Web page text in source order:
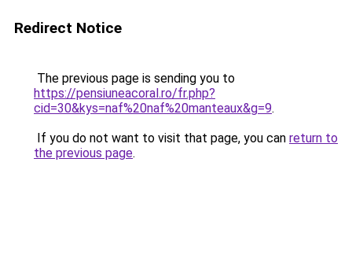
Redirect Notice
The previous page is sending you to
https://pensiuneacoral.ro/fr.php?
cid=30&kys=naf%20naf%20manteaux&g=9.
If you do not want to visit that page, you can return to
the previous page.